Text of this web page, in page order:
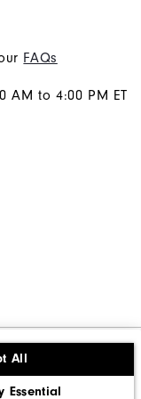
All
Essential
FAQs
AM to 4:00 PM ET